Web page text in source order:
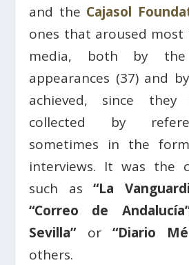
and the Cajasol
ones that aroused
media, both by
appearances (37) and
achieved, since
collected by
sometimes in the
interviews. It was the
such as“La
“Correo de
Sevilla”or“Diario
others.